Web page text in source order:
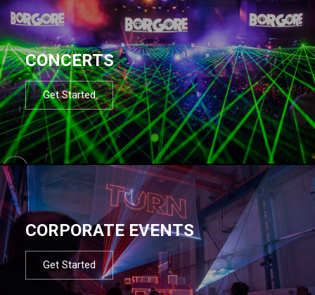
CONCERTS
Get Started
CORPORATE EVENTS
Get Started